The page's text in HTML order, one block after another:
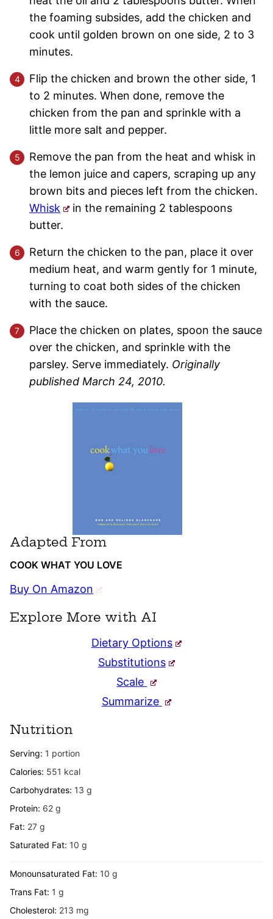
the foaming subsides, add the chicken and
cook until golden brown on one side, 2 to 3
minutes.
Flip the chicken and brown the other side, 1
to 2 minutes. When done, remove the
chicken from the pan and sprinkle with a
little more salt and pepper.
Remove the pan from the heat and whisk in
the lemon juice and capers, scraping up any
brown bits and pieces left from the chicken.
Whisk
in the remaining 2 tablespoons
butter.
Return the chicken to the pan, place it over
medium heat, and warm gently for 1 minute,
turning to coat both sides of the chicken
with the sauce.
Place the chicken on plates, spoon the sauce
over the chicken, and sprinkle with the
parsley. Serve immediately. Originally
published March 24, 2010.
Adapted From
COOK WHAT YOU LOVE
Buy On Amazon
Explore More with AI
Dietary Options
Substitutions
Scale
Summarize
Nutrition
Serving: 1 portion
Calories: 551 kcal
Carbohydrates: 13 g
Protein: 62 g
Fat: 27 g
Saturated Fat: 10 g
Monounsaturated Fat: 10 g
Trans Fat: 1 g
Cholesterol: 213 mg